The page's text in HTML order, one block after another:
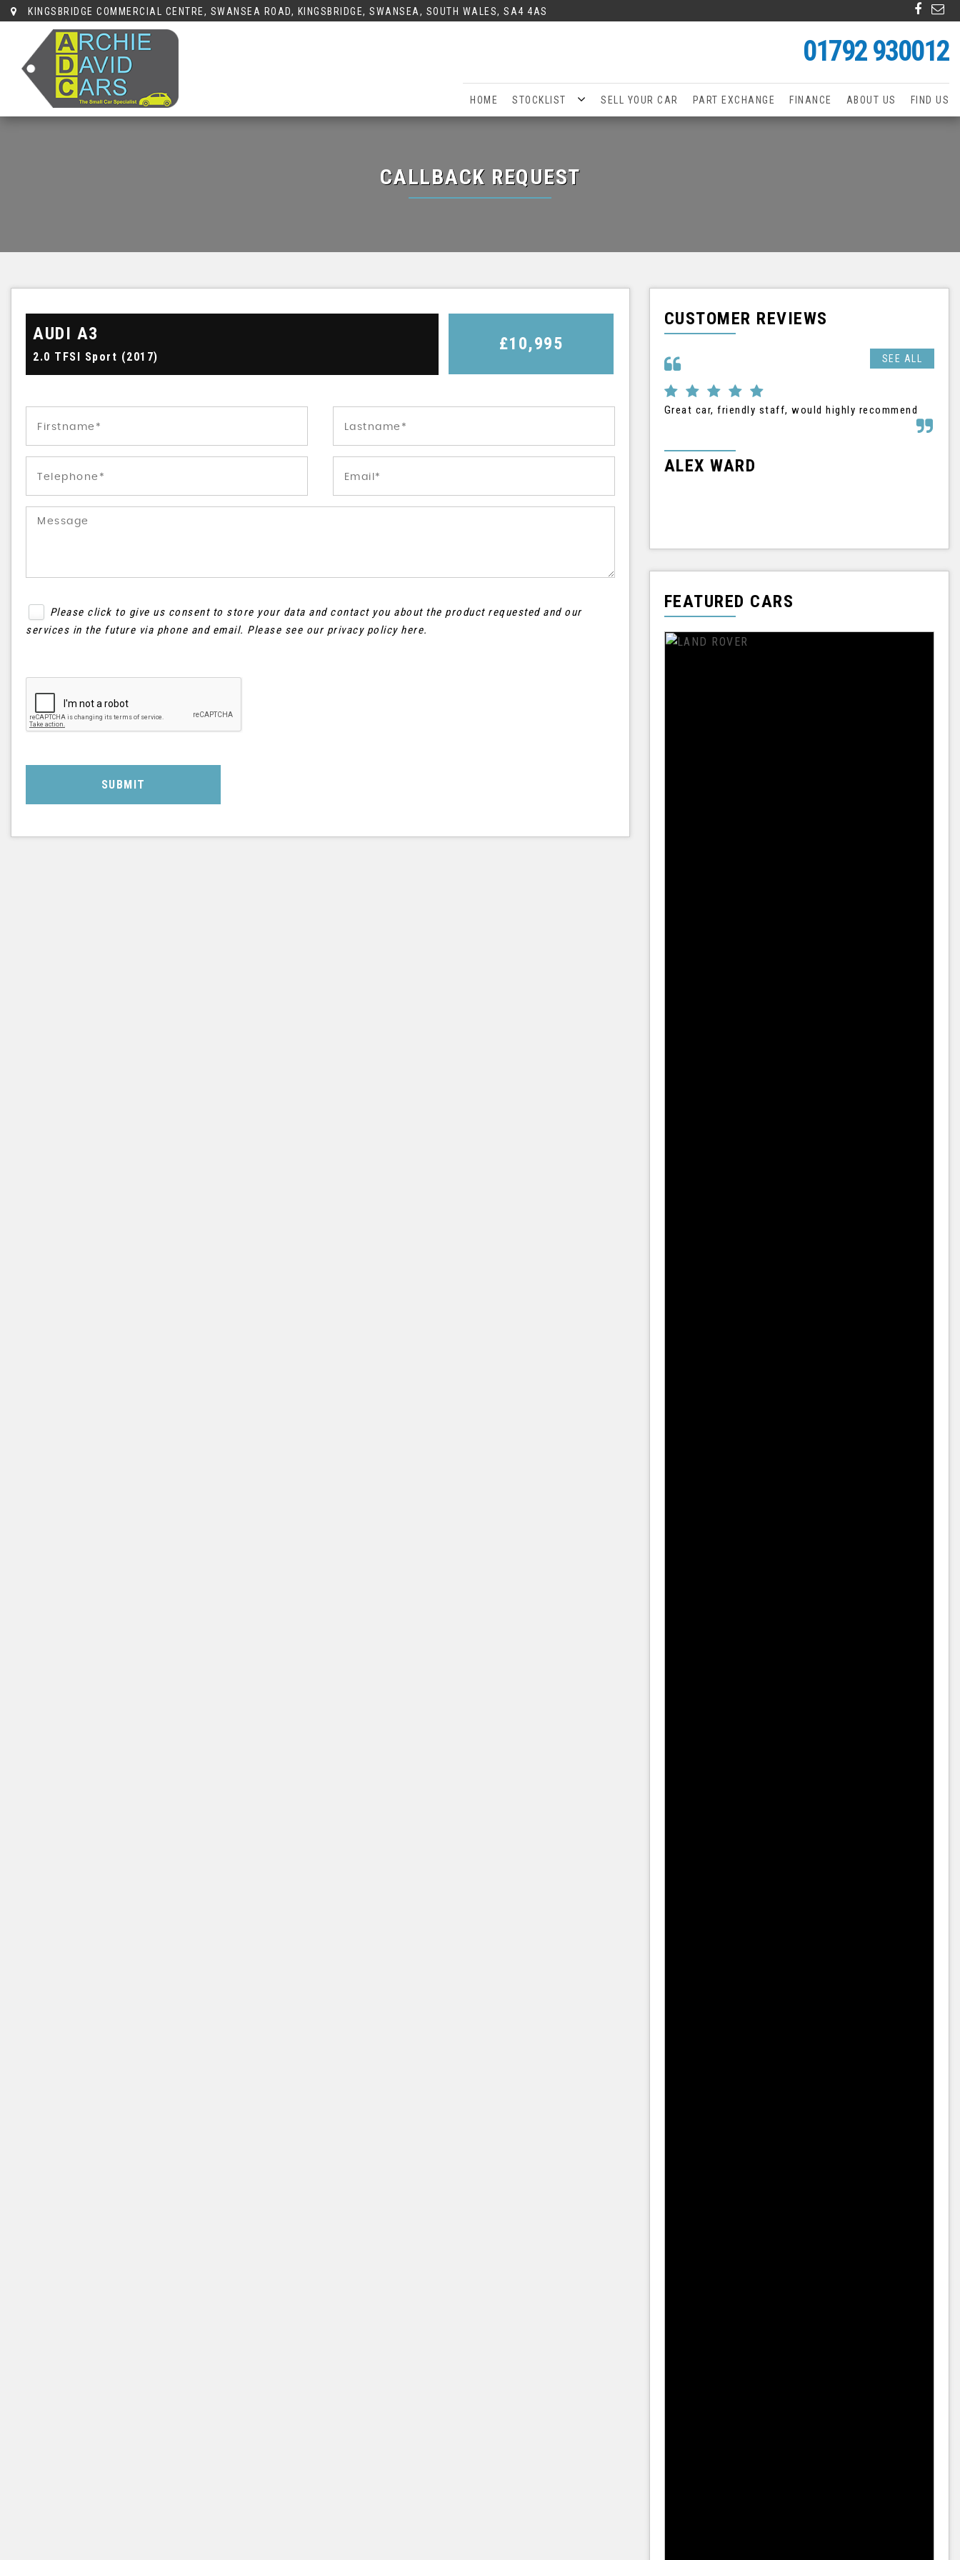
KINGSBRIDGE COMMERCIAL CENTRE, SWANSEA ROAD, KINGSBRIDGE, SWANSEA, SOUTH WALES, SA4 4AS
01792 930012
HOME STOCKLIST SELL YOUR CAR PART EXCHANGE FINANCE ABOUT US FIND US
CALLBACK REQUEST
AUDI A3
2.0 TFSI Sport (2017)
£10,995
Please click to give us consent to store your data and contact you about the product requested and our
services in the future via phone and email. Please see our privacy policy here.
SUBMIT
CUSTOMER REVIEWS
SEE ALL
Great car, friendly staff, would highly recommend
ALEX WARD
FEATURED CARS